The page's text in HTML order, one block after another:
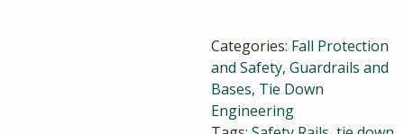
Guardrail
quantity
Categories: Fall Protection
and Safety, Guardrails and
Bases, Tie Down
Engineering